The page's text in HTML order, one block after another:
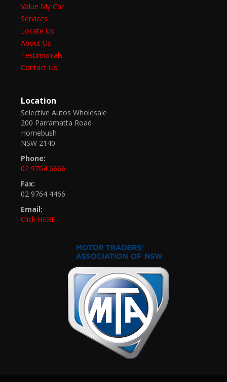
Value My Car
Services
Locate Us
About Us
Testimonials
Contact Us
Location
Selective Autos Wholesale
200 Parramatta Road
Homebush
NSW 2140
Phone:
02 9764 6666
Fax:
02 9764 4466
Email:
Click HERE